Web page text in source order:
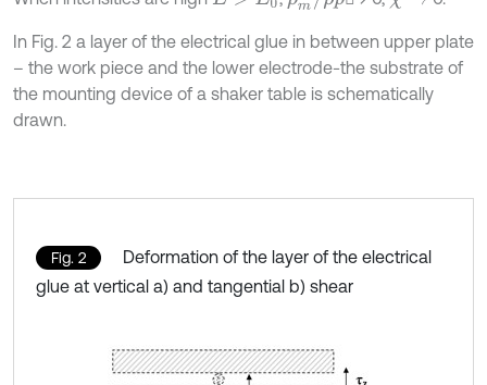
In Fig. 2 a layer of the electrical glue in between upper plate
– the work piece and the lower electrode-the substrate of
the mounting device of a shaker table is schematically
drawn.
Fig. 2
Deformation of the layer of the electrical
glue at vertical a) and tangential b) shear